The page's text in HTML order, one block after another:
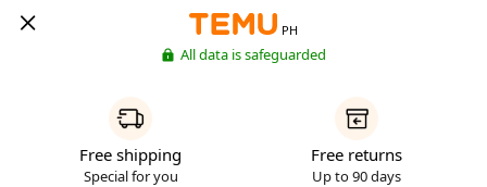
PH
All data is safeguarded
Free shipping
Special for you
Free returns
Up to 90 days